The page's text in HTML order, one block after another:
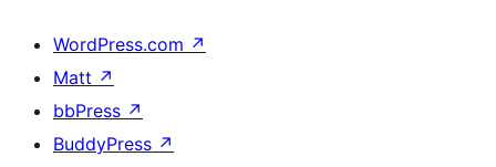
WordPress.com ↗
Matt ↗
bbPress ↗
BuddyPress ↗